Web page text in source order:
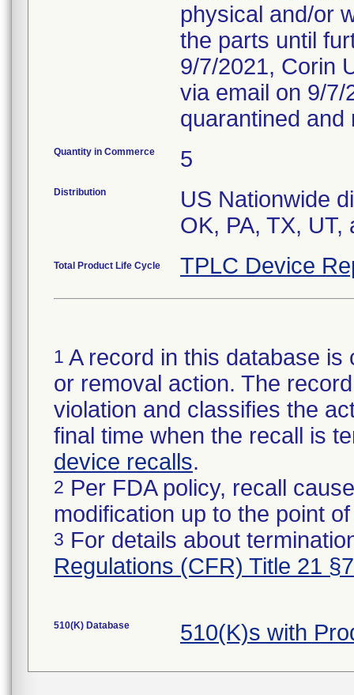
physical and/or
the parts until
9/7/2021, Corin
via email on 9/
quarantined and
Quantity in Commerce 5
Distribution
US Nationwide
OK, PA, TX, UT,
Total Product Life Cycle TPLC Device
1 A record in this database
or removal action. The
violation and classifies the
final time when the recall is
device recalls.
2 Per FDA policy, recall
modification up to the point
3 For details about
Regulations (CFR) Title 21
510(K) Database 510(K)s with